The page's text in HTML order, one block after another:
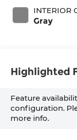
INTERIOR
Gray
Highlighted
Feature
configuration.
more info.